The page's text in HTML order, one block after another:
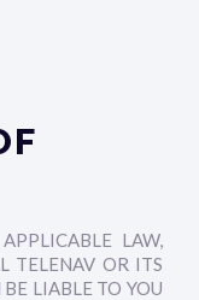
LAW,
TELENAV OR ITS
LIABLE TO YOU